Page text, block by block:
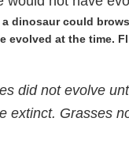
dinosaur could
evolved at the time.
did not evolve
extinct. Grasses